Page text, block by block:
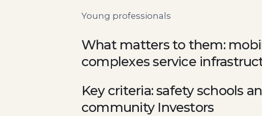
Young professionals
What matters to them:
complexes service
Key criteria: safety schools
community Investors